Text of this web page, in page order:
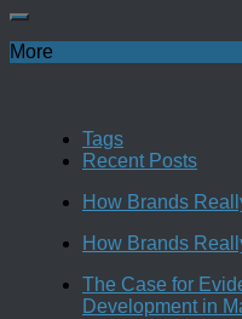
More
Tags
Recent Posts
How Brands
How Brands
The Case for
Development in